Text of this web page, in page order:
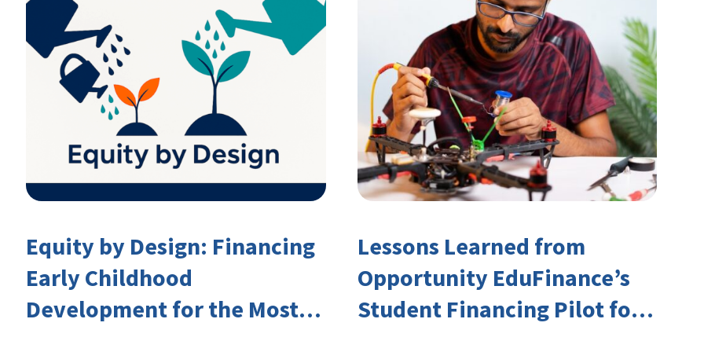
Equity by Design: Financing
Early Childhood
Development for the Most
Lessons Learned from
Opportunity EduFinance’s
Student Financing Pilot for